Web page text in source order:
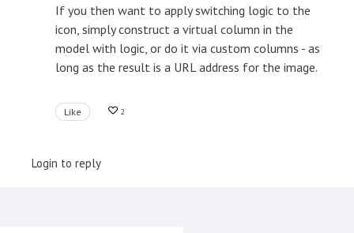
If you then want to apply switching logic to the
icon, simply construct a virtual column in the
model with logic, or do it via custom columns - as
long as the result is a URL address for the image.
Like 2
Login to reply